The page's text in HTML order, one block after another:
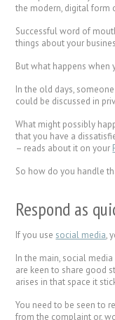
the modern, digital form
Successful word of
things about your
But what happens when
In the old days,
could be discussed in
What might possibly
that you have a
– reads about it on your
So how do you handle
Respond as
If you use social media,
In the main, social media
are keen to share good
arises in that space it
You need to be seen to
from the complaint or,